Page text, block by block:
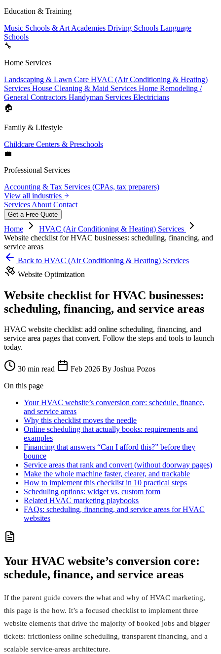
Education & Training
Music Schools & Art Academies Driving Schools Language
Schools
🔧
Home Services
Landscaping & Lawn Care HVAC (Air Conditioning & Heating)
Services House Cleaning & Maid Services Home Remodeling /
General Contractors Handyman Services Electricians
🏠
Family & Lifestyle
Childcare Centers & Preschools
💼
Professional Services
Accounting & Tax Services (CPAs, tax preparers)
View all industries
Services About Contact
Get a Free Quote
Home
HVAC (Air Conditioning & Heating) Services
Website checklist for HVAC businesses: scheduling, financing, and
service areas
Back to HVAC (Air Conditioning & Heating) Services
Website Optimization
Website checklist for HVAC businesses:
scheduling, financing, and service areas
HVAC website checklist: add online scheduling, financing, and
service area pages that convert. Follow the steps and tools to launch
today.
30 min read Feb 2026 By Joshua Pozos
On this page
Your HVAC website’s conversion core: schedule, finance,
and service areas
Why this checklist moves the needle
Online scheduling that actually books: requirements and
examples
Financing that answers “Can I afford this?” before they
bounce
Service areas that rank and convert (without doorway pages)
Make the whole machine faster, clearer, and trackable
How to implement this checklist in 10 practical steps
Scheduling options: widget vs. custom form
Related HVAC marketing playbooks
FAQs: scheduling, financing, and service areas for HVAC
websites
Your HVAC website’s conversion core:
schedule, finance, and service areas
If the parent guide covers the what and why of HVAC marketing,
this page is the how. It’s a focused checklist to implement three
website elements that drive the majority of booked jobs and bigger
tickets: frictionless online scheduling, transparent financing, and a
scalable service‑areas architecture.